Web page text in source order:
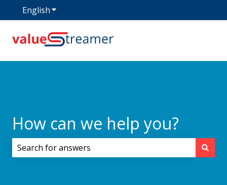
EnglishShow submenu for translations
How can we help you?